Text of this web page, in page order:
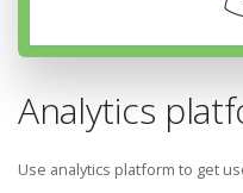
Analytics
Use analytics platform to get